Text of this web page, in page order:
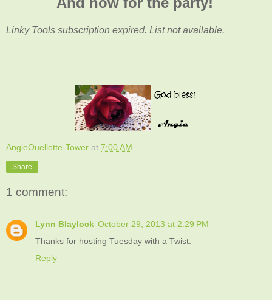
Linky Tools subscription expired. List not available.
AngieOuellette-Tower at 7:00 AM
Share
1 comment:
Lynn Blaylock October 29, 2013 at 2:29 PM
Thanks for hosting Tuesday with a Twist.
Reply